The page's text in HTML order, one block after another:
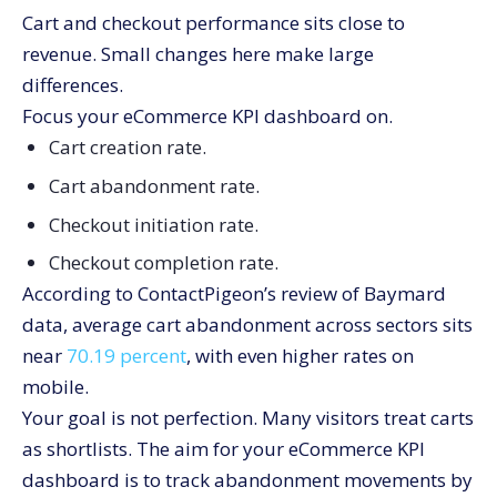
Cart and checkout performance sits close to
revenue. Small changes here make large
differences.
Focus your eCommerce KPI dashboard on.
Cart creation rate.
Cart abandonment rate.
Checkout initiation rate.
Checkout completion rate.
According to ContactPigeon’s review of Baymard
data, average cart abandonment across sectors sits
near 70.19 percent, with even higher rates on
mobile.
Your goal is not perfection. Many visitors treat carts
as shortlists. The aim for your eCommerce KPI
dashboard is to track abandonment movements by